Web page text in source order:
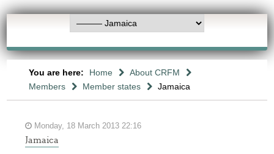
You are here: Home
About CRFM
Members
Member states Jamaica
Monday, 18 March 2013 22:16
Jamaica